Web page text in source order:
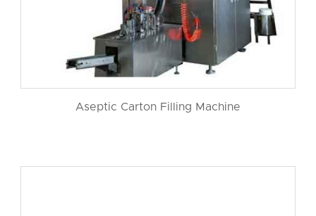
Aseptic Carton Filling Machine